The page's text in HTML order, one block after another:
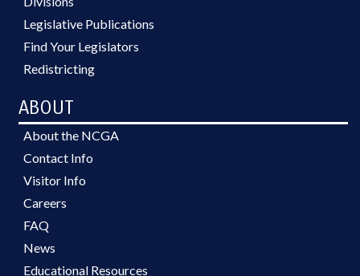
Legislative Publications
Find Your Legislators
Redistricting
ABOUT
About the NCGA
Contact Info
Visitor Info
Careers
FAQ
News
Educational Resources